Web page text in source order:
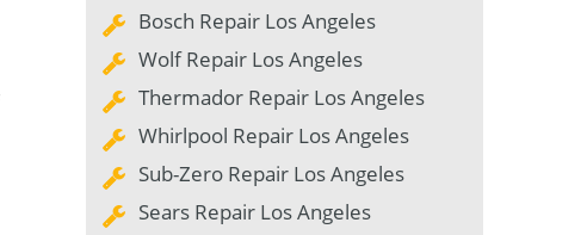
Bosch Repair Los Angeles
Wolf Repair Los Angeles
Thermador Repair Los Angeles
Whirlpool Repair Los Angeles
Sub-Zero Repair Los Angeles
Sears Repair Los Angeles